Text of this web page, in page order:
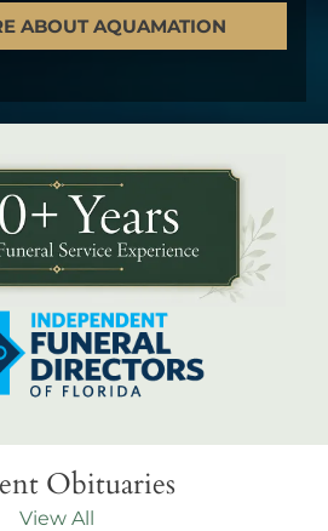
ABOUT AQUAMATION
Obituaries
View All